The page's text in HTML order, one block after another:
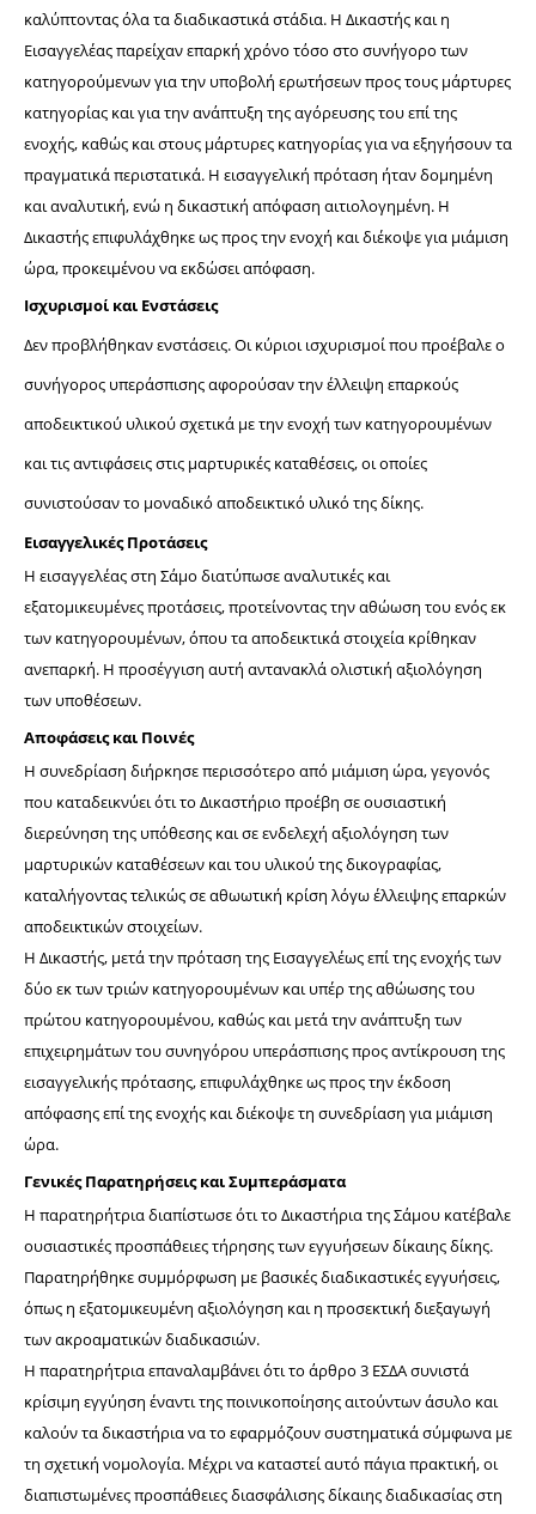
καλύπτοντας όλα τα διαδικαστικά στάδια. Η Δικαστής και η
Εισαγγελέας παρείχαν επαρκή χρόνο τόσο στο συνήγορο των
κατηγορούμενων για την υποβολή ερωτήσεων προς τους μάρτυρες
κατηγορίας και για την ανάπτυξη της αγόρευσης του επί της
ενοχής, καθώς και στους μάρτυρες κατηγορίας για να εξηγήσουν τα
πραγματικά περιστατικά. Η εισαγγελική πρόταση ήταν δομημένη
και αναλυτική, ενώ η δικαστική απόφαση αιτιολογημένη. Η
Δικαστής επιφυλάχθηκε ως προς την ενοχή και διέκοψε για μιάμιση
ώρα, προκειμένου να εκδώσει απόφαση.
Ισχυρισμοί και Ενστάσεις
Δεν προβλήθηκαν ενστάσεις. Οι κύριοι ισχυρισμοί που προέβαλε ο
συνήγορος υπεράσπισης αφορούσαν την έλλειψη επαρκούς
αποδεικτικού υλικού σχετικά με την ενοχή των κατηγορουμένων
και τις αντιφάσεις στις μαρτυρικές καταθέσεις, οι οποίες
συνιστούσαν το μοναδικό αποδεικτικό υλικό της δίκης.
Εισαγγελικές Προτάσεις
Η εισαγγελέας στη Σάμο διατύπωσε αναλυτικές και
εξατομικευμένες προτάσεις, προτείνοντας την αθώωση του ενός εκ
των κατηγορουμένων, όπου τα αποδεικτικά στοιχεία κρίθηκαν
ανεπαρκή. Η προσέγγιση αυτή αντανακλά ολιστική αξιολόγηση
των υποθέσεων.
Αποφάσεις και Ποινές
Η συνεδρίαση διήρκησε περισσότερο από μιάμιση ώρα, γεγονός
που καταδεικνύει ότι το Δικαστήριο προέβη σε ουσιαστική
διερεύνηση της υπόθεσης και σε ενδελεχή αξιολόγηση των
μαρτυρικών καταθέσεων και του υλικού της δικογραφίας,
καταλήγοντας τελικώς σε αθωωτική κρίση λόγω έλλειψης επαρκών
αποδεικτικών στοιχείων.
Η Δικαστής, μετά την πρόταση της Εισαγγελέως επί της ενοχής των
δύο εκ των τριών κατηγορουμένων και υπέρ της αθώωσης του
πρώτου κατηγορουμένου, καθώς και μετά την ανάπτυξη των
επιχειρημάτων του συνηγόρου υπεράσπισης προς αντίκρουση της
εισαγγελικής πρότασης, επιφυλάχθηκε ως προς την έκδοση
απόφασης επί της ενοχής και διέκοψε τη συνεδρίαση για μιάμιση
ώρα.
Γενικές Παρατηρήσεις και Συμπεράσματα
Η παρατηρήτρια διαπίστωσε ότι το Δικαστήρια της Σάμου κατέβαλε
ουσιαστικές προσπάθειες τήρησης των εγγυήσεων δίκαιης δίκης.
Παρατηρήθηκε συμμόρφωση με βασικές διαδικαστικές εγγυήσεις,
όπως η εξατομικευμένη αξιολόγηση και η προσεκτική διεξαγωγή
των ακροαματικών διαδικασιών.
H παρατηρήτρια επαναλαμβάνει ότι το άρθρο 3 ΕΣΔΑ συνιστά
κρίσιμη εγγύηση έναντι της ποινικοποίησης αιτούντων άσυλο και
καλούν τα δικαστήρια να το εφαρμόζουν συστηματικά σύμφωνα με
τη σχετική νομολογία. Μέχρι να καταστεί αυτό πάγια πρακτική, οι
διαπιστωμένες προσπάθειες διασφάλισης δίκαιης διαδικασίας στη